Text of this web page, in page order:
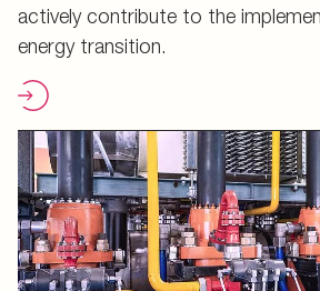
actively contribute to the
energy transition.